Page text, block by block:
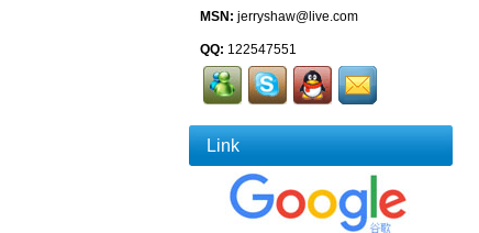
MSN: jerryshaw@live.com
QQ: 122547551
Link